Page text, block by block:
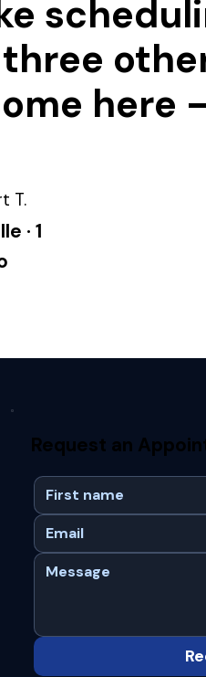
here
T.
· 1
Request an